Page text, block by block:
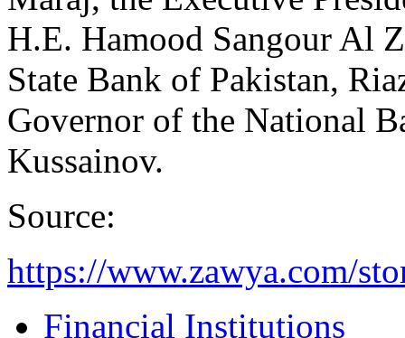
H.E. Hamood Sangour Al
State Bank of Pakistan,
Governor of the National
Kussainov.
Source:
https://www.zawya.com/
Financial Institutions